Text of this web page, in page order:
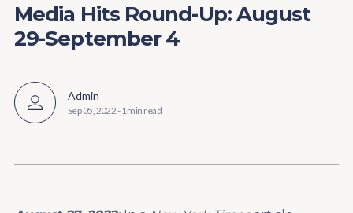
Media Hits Round-Up: August
29-September 4
Admin
Sep 05, 2022- 1 min read